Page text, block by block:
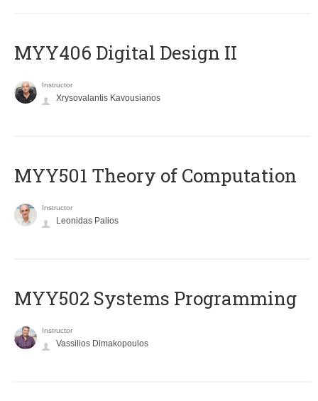
MYY406 Digital Design II
Instructor
Xrysovalantis Kavousianos
MYY501 Theory of Computation
Instructor
Leonidas Palios
MYY502 Systems Programming
Instructor
Vassilios Dimakopoulos